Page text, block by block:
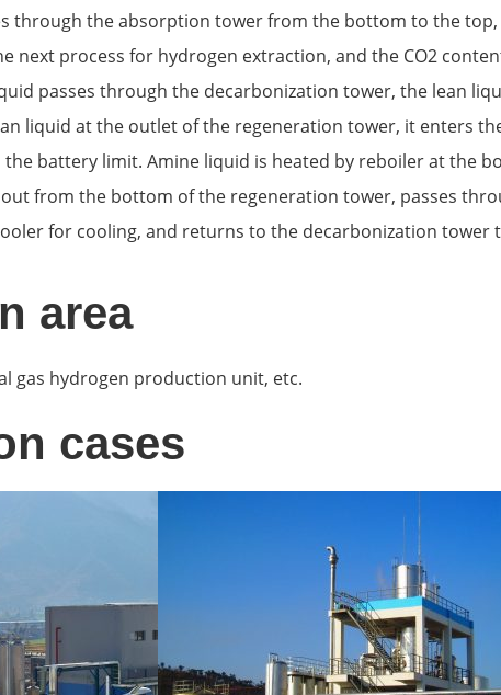
through the absorption tower from the bottom to the top,
next process for hydrogen extraction, and the CO2
passes through the decarbonization tower, the lean
liquid at the outlet of the regeneration tower, it enters
battery limit. Amine liquid is heated by reboiler at the
from the bottom of the regeneration tower, passes
for cooling, and returns to the decarbonization tower
area
gas hydrogen production unit, etc.
cases